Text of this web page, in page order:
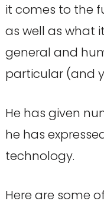
it comes to the
as well as what
general and
particular (and
He has given
he has
technology.
Here are some